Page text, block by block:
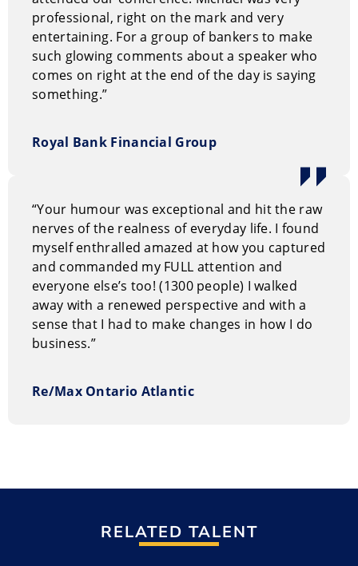
professional, right on the mark and very
entertaining. For a group of bankers to make
such glowing comments about a speaker who
comes on right at the end of the day is saying
something.”
Royal Bank Financial Group
“Your humour was exceptional and hit the raw
nerves of the realness of everyday life. I found
myself enthralled amazed at how you captured
and commanded my FULL attention and
everyone else’s too! (1300 people) I walked
away with a renewed perspective and with a
sense that I had to make changes in how I do
business.”
Re/Max Ontario Atlantic
RELATED TALENT